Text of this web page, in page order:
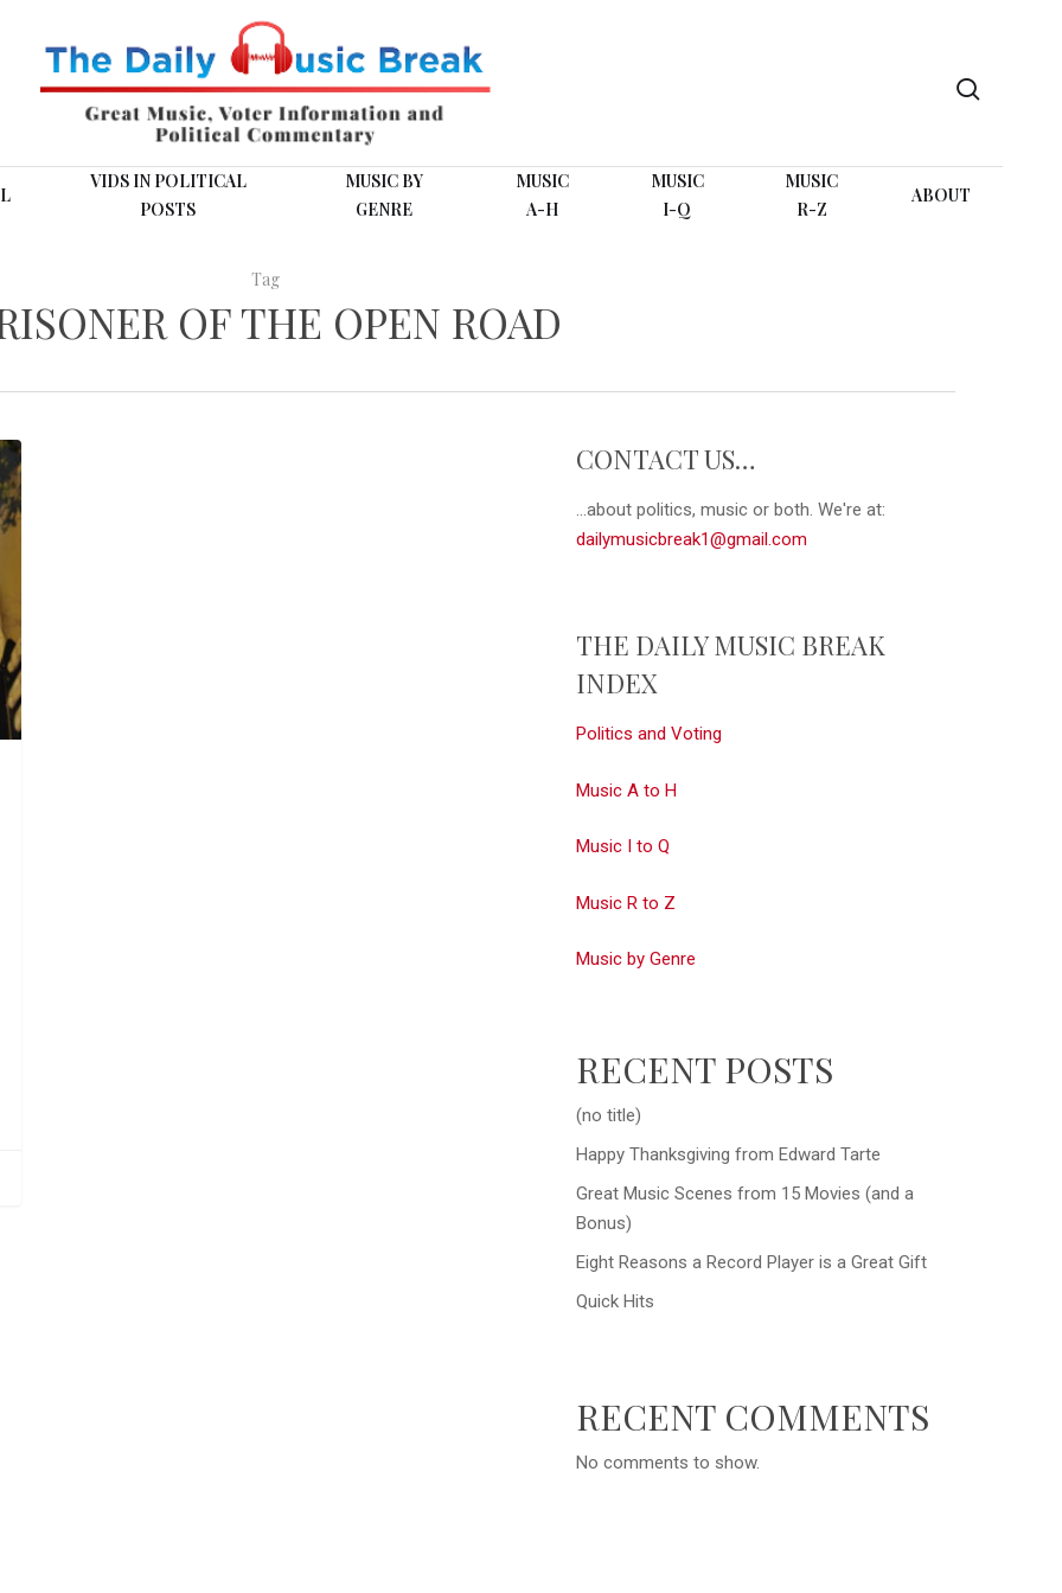
VIDS IN POLITICAL
POSTS
MUSIC BY
GENRE
MUSIC
A-H
MUSIC
I-Q
MUSIC
R-Z
ABOUT
Tag
OF THE OPEN ROAD
CONTACT US…
...about politics, music or both. We're at:
dailymusicbreak1@gmail.com
THE DAILY MUSIC BREAK
INDEX
Politics and Voting
Music A to H
Music I to Q
Music R to Z
Music by Genre
RECENT POSTS
(no title)
Happy Thanksgiving from Edward Tarte
Great Music Scenes from 15 Movies (and a
Bonus)
Eight Reasons a Record Player is a Great Gift
Quick Hits
RECENT COMMENTS
No comments to show.